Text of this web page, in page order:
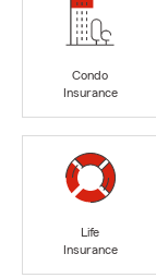
Condo
Insurance
Life
Insurance